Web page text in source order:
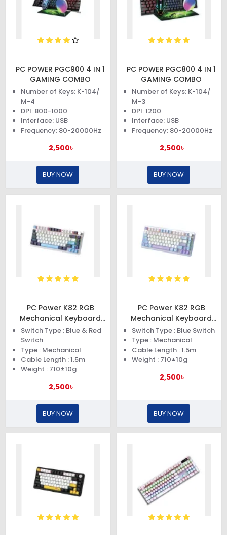
PC POWER PGC900 4 IN 1
GAMING COMBO
Number of Keys: K-104/
M-4
DPI: 800-1000
Interface: USB
Frequency: 80-20000Hz
2,500৳
BUY NOW
PC POWER PGC800 4 IN 1
GAMING COMBO
Number of Keys: K-104/
M-3
DPI: 1200
Interface: USB
Frequency: 80-20000Hz
2,500৳
BUY NOW
PC Power K82 RGB
Mechanical Keyboard
(Dark Blue)
Switch Type : Blue & Red
Switch
Type : Mechanical
Cable Length : 1.5m
Weight : 710±10g
2,500৳
BUY NOW
PC Power K82 RGB
Mechanical Keyboard
(Blue Purple)
Switch Type : Blue Switch
Type : Mechanical
Cable Length : 1.5m
Weight : 710±10g
2,500৳
BUY NOW